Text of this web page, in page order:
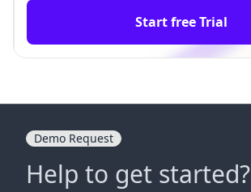
Start free Trial
Demo Request
Help to get started?